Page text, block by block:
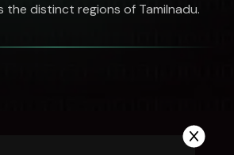
distinct regions of Tamilnadu.